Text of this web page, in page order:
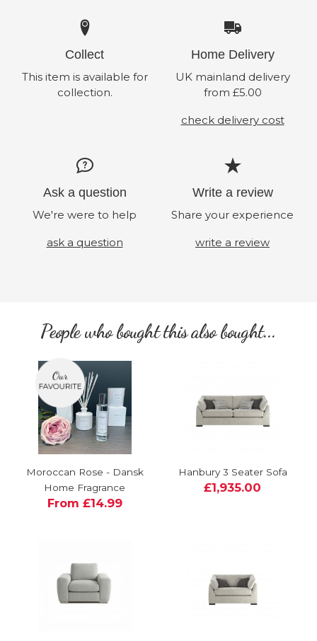
Collect
This item is available for
collection.
Home Delivery
UK mainland delivery
from £5.00
check delivery cost
Ask a question
We're were to help
ask a question
Write a review
Share your experience
write a review
People who bought this also bought...
Moroccan Rose - Dansk
Home Fragrance
From £14.99
Hanbury 3 Seater Sofa
£1,935.00